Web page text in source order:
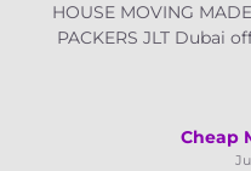
HOUSE MOVING
PACKERS JLT Dubai
Cheap